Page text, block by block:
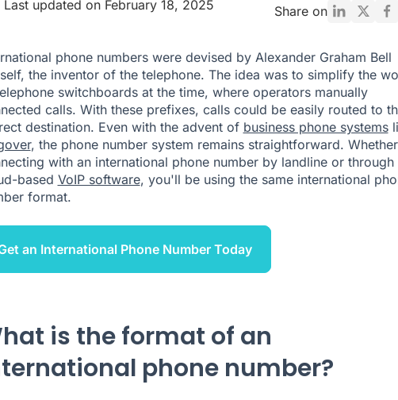
Last updated on February 18, 2025 Share on
phone numbers were devised by Alexander Graham Bell
the inventor of the telephone. The idea was to simplify the
switchboards at the time, where operators manually
calls. With these prefixes, calls could be easily routed to
destination. Even with the advent of business phone systems
, the phone number system remains straightforward. Whether
with an international phone number by landline or through
based VoIP software, you'll be using the same international
format.
an International Phone Number Today
is the format of an
phone number?